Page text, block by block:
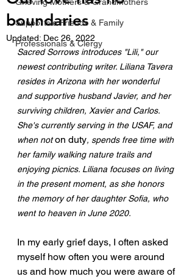
Supportive Friends & Family
Professionals & Clergy
boundaries
Updated: Dec 26, 2022
Sacred Sorrows introduces "Lili," our
newest contributing writer. Liliana Tavera
resides in Arizona with her wonderful
and supportive husband Javier, and her
surviving children, Xavier and Carlos.
She's currently serving in the USAF, and
when not on duty, spends free time with
her family walking nature trails and
enjoying picnics. Liliana focuses on living
in the present moment, as she honors
the memory of her daughter Sofia, who
went to heaven in June 2020.
In my early grief days, I often asked
myself how often you were around
us and how much you were aware of